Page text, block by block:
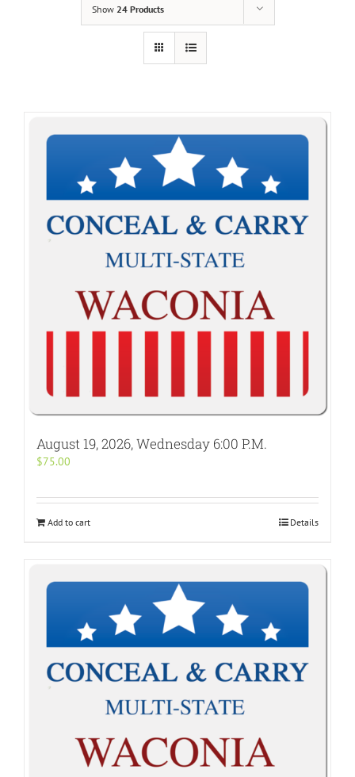
Show 24 Products
August 19, 2026, Wednesday 6:00 P.M.
$75.00
Add to cart Details